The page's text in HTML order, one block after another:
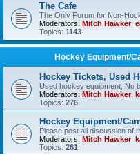
The Cafe
The Only Forum for Non-
Moderators: Mitch Hawker,
Topics: 1143
Hockey Equipment/
Hockey Tickets, Used
Used hockey equipment, No
Moderators: Mitch Hawker,
Topics: 276
Hockey Equipment/
Please post all discussion of
Moderators: Mitch Hawker,
Topics: 261